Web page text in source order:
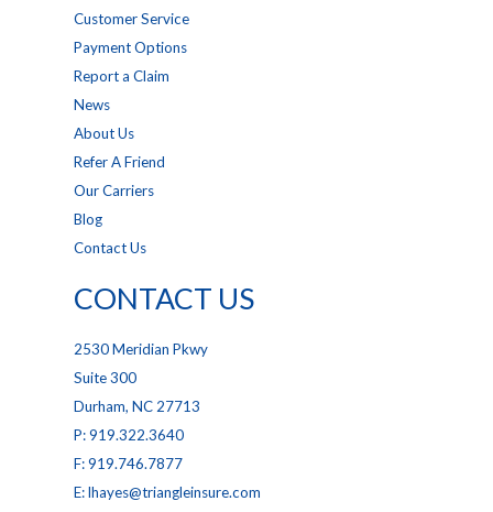
Customer Service
Payment Options
Report a Claim
News
About Us
Refer A Friend
Our Carriers
Blog
Contact Us
CONTACT US
2530 Meridian Pkwy
Suite 300
Durham, NC 27713
P: 919.322.3640
F: 919.746.7877
E: lhayes@triangleinsure.com